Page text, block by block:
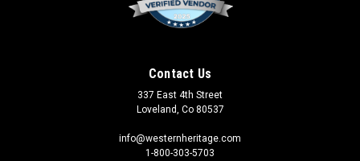
Contact Us
337 East 4th Street
Loveland, Co 80537
info@westernheritage.com
1-800-303-5703